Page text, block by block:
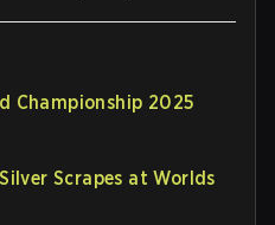
Championship 2025
Scrapes at Worlds